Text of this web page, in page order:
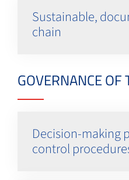
Sustainable,
chain
GOVERNANCE OF
Decision-making
control